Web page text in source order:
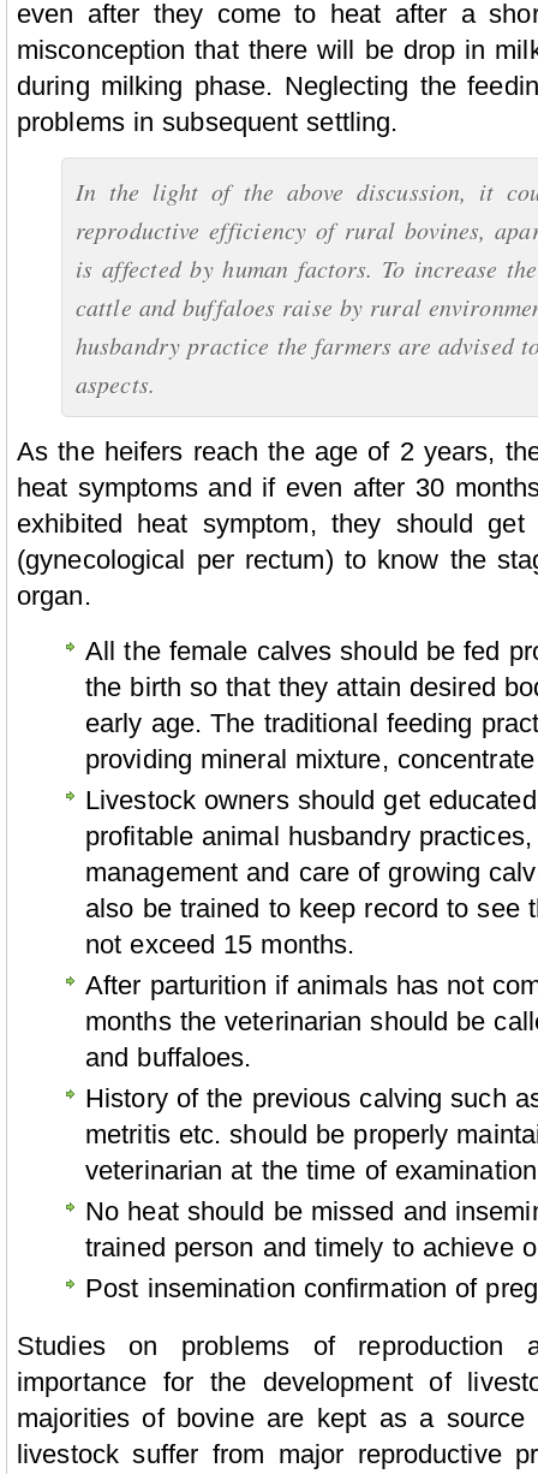
even after they come to heat after a
misconception that there will be drop in
during milking phase. Neglecting the
problems in subsequent settling.
In the light of the above discussion, it
reproductive efficiency of rural bovines,
is affected by human factors. To increase
cattle and buffaloes raise by rural
husbandry practice the farmers are advised
aspects.
As the heifers reach the age of 2 years,
heat symptoms and if even after 30
exhibited heat symptom, they should
(gynecological per rectum) to know the
organ.
All the female calves should be fed
the birth so that they attain desired
early age. The traditional feeding
providing mineral mixture,
Livestock owners should get
profitable animal husbandry
management and care of growing
also be trained to keep record to see
not exceed 15 months.
After parturition if animals has not
months the veterinarian should be
and buffaloes.
History of the previous calving such
metritis etc. should be properly
veterinarian at the time of
No heat should be missed and
trained person and timely to achieve
Post insemination confirmation of
Studies on problems of reproduction
importance for the development of
majorities of bovine are kept as a
livestock suffer from major reproductive